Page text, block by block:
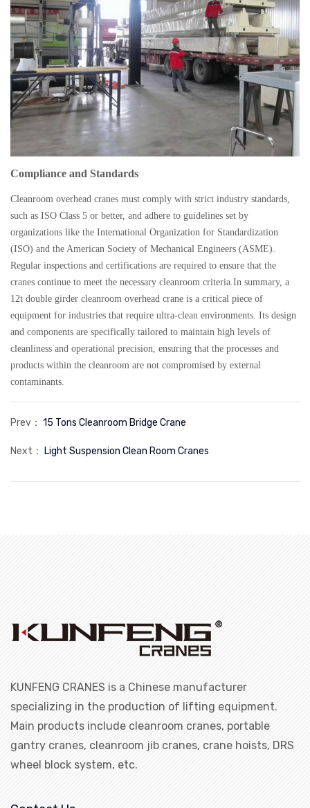
Compliance and Standards
Cleanroom overhead cranes must comply with strict industry standards,
such as ISO Class 5 or better, and adhere to guidelines set by
organizations like the International Organization for Standardization
(ISO) and the American Society of Mechanical Engineers (ASME).
Regular inspections and certifications are required to ensure that the
cranes continue to meet the necessary cleanroom criteria.In summary, a
12t double girder cleanroom overhead crane is a critical piece of
equipment for industries that require ultra-clean environments. Its design
and components are specifically tailored to maintain high levels of
cleanliness and operational precision, ensuring that the processes and
products within the cleanroom are not compromised by external
contaminants.
Prev： 15 Tons Cleanroom Bridge Crane
Next： Light Suspension Clean Room Cranes
KUNFENG CRANES is a Chinese manufacturer
specializing in the production of lifting equipment.
Main products include cleanroom cranes, portable
gantry cranes, cleanroom jib cranes, crane hoists, DRS
wheel block system, etc.